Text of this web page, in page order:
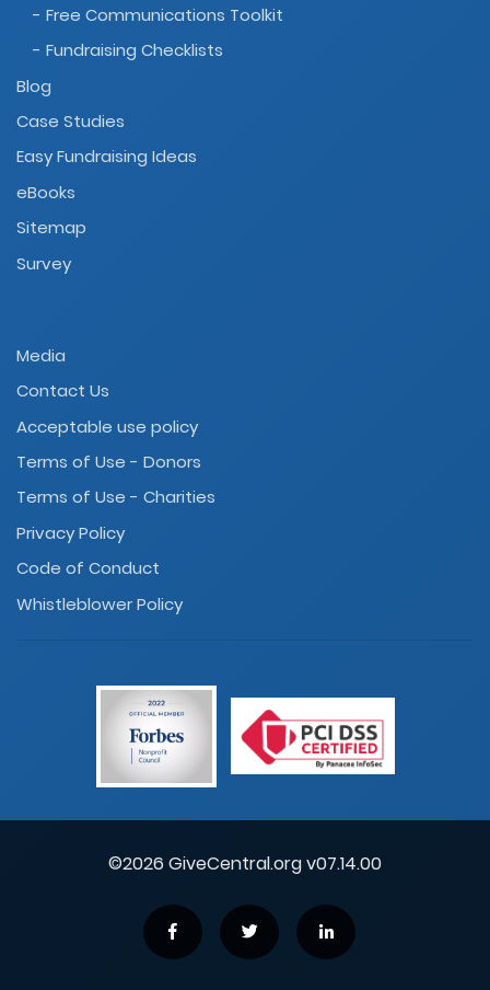
- Free Communications Toolkit
- Fundraising Checklists
Blog
Case Studies
Easy Fundraising Ideas
eBooks
Sitemap
Survey
Media
Contact Us
Acceptable use policy
Terms of Use - Donors
Terms of Use - Charities
Privacy Policy
Code of Conduct
Whistleblower Policy
©2026 GiveCentral.org v07.14.00